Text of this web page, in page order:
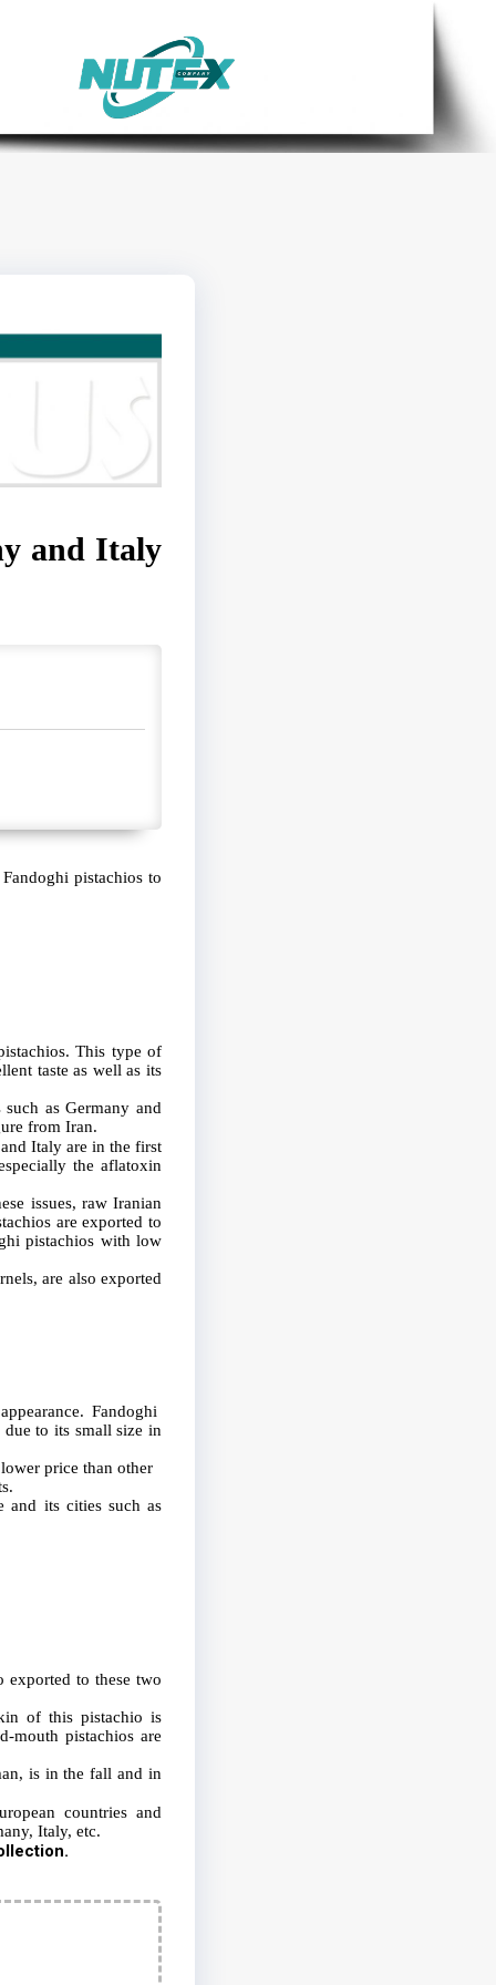
and Italy
pistachios to
This type of
taste as well as its
as Germany and
from Iran.
Italy are in the first
the aflatoxin
issues, raw Iranian
are exported to
pistachios with low
are also exported
Fandoghi
to its small size in
price than other
and its cities such as
to these two
of this pistachio is
mouth pistachios are
is in the fall and in
countries and
Italy, etc.